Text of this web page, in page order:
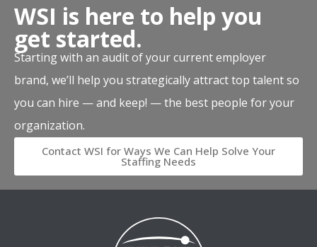
WSI is here to help you
get started.
Starting with an audit of your current employer
brand, we’ll help you strategically attract top talent so
you can hire — and keep! — the best people for your
organization.
Contact WSI for Ways We Can Help Solve Your
Staffing Needs